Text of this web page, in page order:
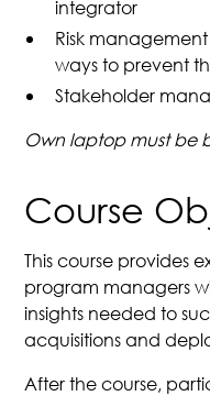
integrator
Risk
ways to prevent
Stakeholder
Own laptop must be
Course
This course provides
program managers
insights needed to
acquisitions and
After the course,